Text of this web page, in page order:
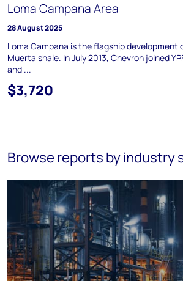
Loma Campana Area
28 August 2025
Loma Campana is the flagship development
Muerta shale. In July 2013, Chevron joined
and ...
$3,720
Browse reports by industry